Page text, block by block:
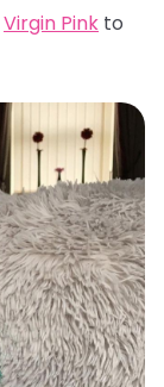
Virgin Pink to